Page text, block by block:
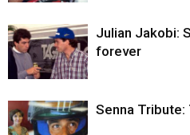
Julian Jakobi:
forever
Senna Tribute: